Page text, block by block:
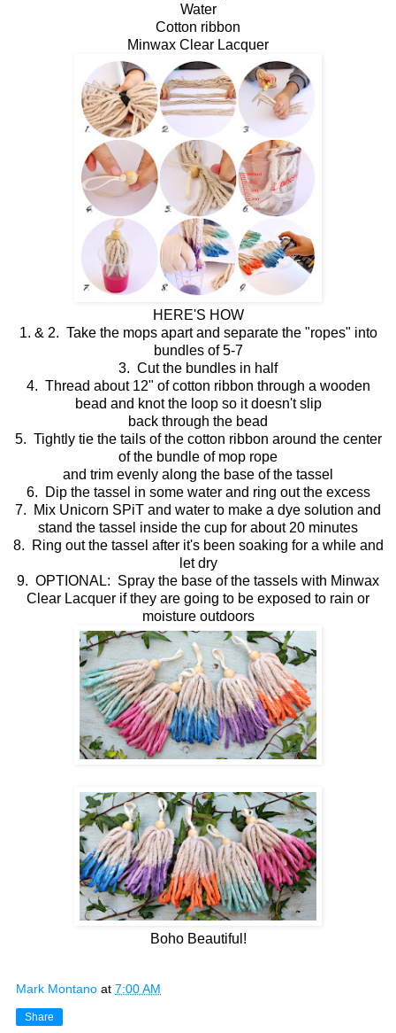
Water
Cotton ribbon
Minwax Clear Lacquer
HERE'S HOW
1. & 2. Take the mops apart and separate the "ropes" into
bundles of 5-7
3. Cut the bundles in half
4. Thread about 12" of cotton ribbon through a wooden
bead and knot the loop so it doesn't slip
back through the bead
5. Tightly tie the tails of the cotton ribbon around the center
of the bundle of mop rope
and trim evenly along the base of the tassel
6. Dip the tassel in some water and ring out the excess
7. Mix Unicorn SPiT and water to make a dye solution and
stand the tassel inside the cup for about 20 minutes
8. Ring out the tassel after it's been soaking for a while and
let dry
9. OPTIONAL: Spray the base of the tassels with Minwax
Clear Lacquer if they are going to be exposed to rain or
moisture outdoors
Boho Beautiful!
Mark Montano at 7:00 AM
Share